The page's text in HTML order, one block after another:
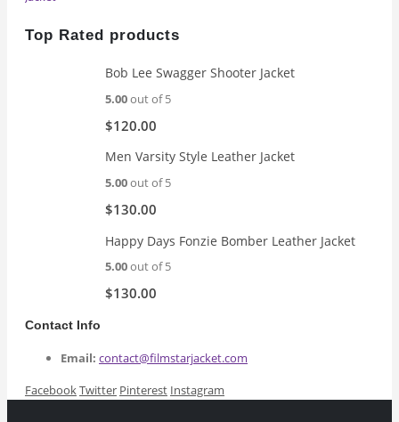
was:
Top Rated products
Bob Lee Swagger Shooter Jacket
5.00out of 5
$120.00
Men Varsity Style Leather Jacket
5.00out of 5
$130.00
Happy Days Fonzie Bomber Leather Jacket
5.00out of 5
$130.00
Contact Info
Email: contact@filmstarjacket.com
FacebookTwitter Pinterest Instagram